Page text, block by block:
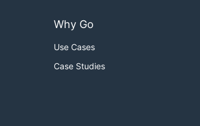
Why Go
Use Cases
Case Studies